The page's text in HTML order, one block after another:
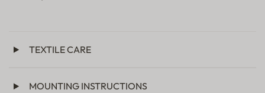
TEXTILE CARE
MOUNTING INSTRUCTIONS